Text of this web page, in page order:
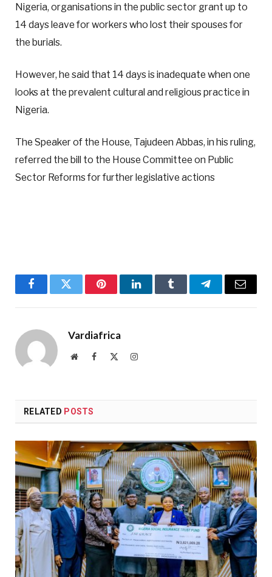
Nigeria, organisations in the public sector grant up to
14 days leave for workers who lost their spouses for
the burials.
However, he said that 14 days is inadequate when one
looks at the prevalent cultural and religious practice in
Nigeria.
The Speaker of the House, Tajudeen Abbas, in his ruling,
referred the bill to the House Committee on Public
Sector Reforms for further legislative actions
FacebookTwitter PinterestLinkedInTumblr TelegramEmail
Vardiafrica
WebsiteFacebook Instagram
RELATED POSTS